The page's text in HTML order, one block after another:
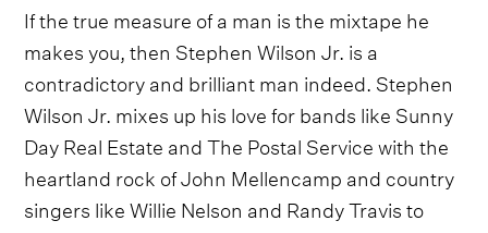
If the true measure of a man is the mixtape he
makes you, then Stephen Wilson Jr. is a
contradictory and brilliant man indeed. Stephen
Wilson Jr. mixes up his love for bands like Sunny
Day Real Estate and The Postal Service with the
heartland rock of John Mellencamp and country
singers like Willie Nelson and Randy Travis to